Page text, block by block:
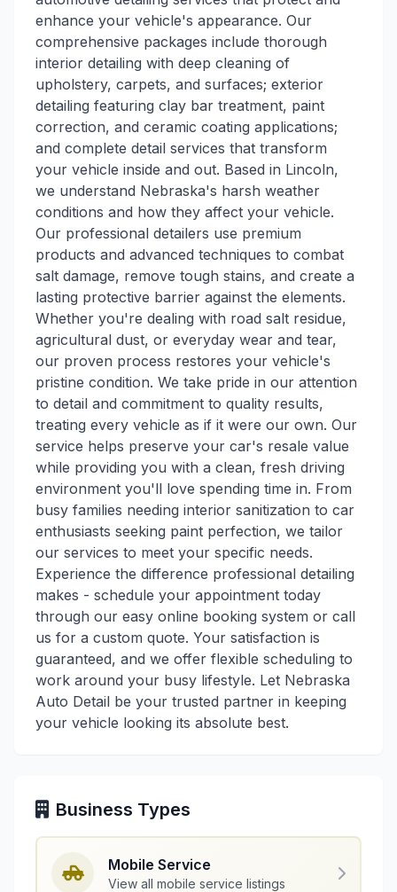
enhance your vehicle's appearance. Our
comprehensive packages include thorough
interior detailing with deep cleaning of
upholstery, carpets, and surfaces; exterior
detailing featuring clay bar treatment, paint
correction, and ceramic coating applications;
and complete detail services that transform
your vehicle inside and out. Based in Lincoln,
we understand Nebraska's harsh weather
conditions and how they affect your vehicle.
Our professional detailers use premium
products and advanced techniques to combat
salt damage, remove tough stains, and create a
lasting protective barrier against the elements.
Whether you're dealing with road salt residue,
agricultural dust, or everyday wear and tear,
our proven process restores your vehicle's
pristine condition. We take pride in our attention
to detail and commitment to quality results,
treating every vehicle as if it were our own. Our
service helps preserve your car's resale value
while providing you with a clean, fresh driving
environment you'll love spending time in. From
busy families needing interior sanitization to car
enthusiasts seeking paint perfection, we tailor
our services to meet your specific needs.
Experience the difference professional detailing
makes - schedule your appointment today
through our easy online booking system or call
us for a custom quote. Your satisfaction is
guaranteed, and we offer flexible scheduling to
work around your busy lifestyle. Let Nebraska
Auto Detail be your trusted partner in keeping
your vehicle looking its absolute best.
Business Types
Mobile Service
View all mobile service listings